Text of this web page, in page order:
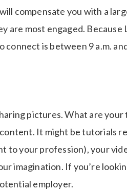
compensate you with a
are most engaged. Because
is between 9 a.m.
pictures. What are your
It might be tutorials
to your profession), your
imagination. If you’re
employer.